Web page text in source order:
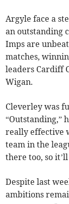
Argyle face a
an outstanding
Imps are
matches,
leaders Cardiff
Wigan.
Cleverley was
“Outstanding,”
really effective
team in the
there too, so
Despite last
ambitions